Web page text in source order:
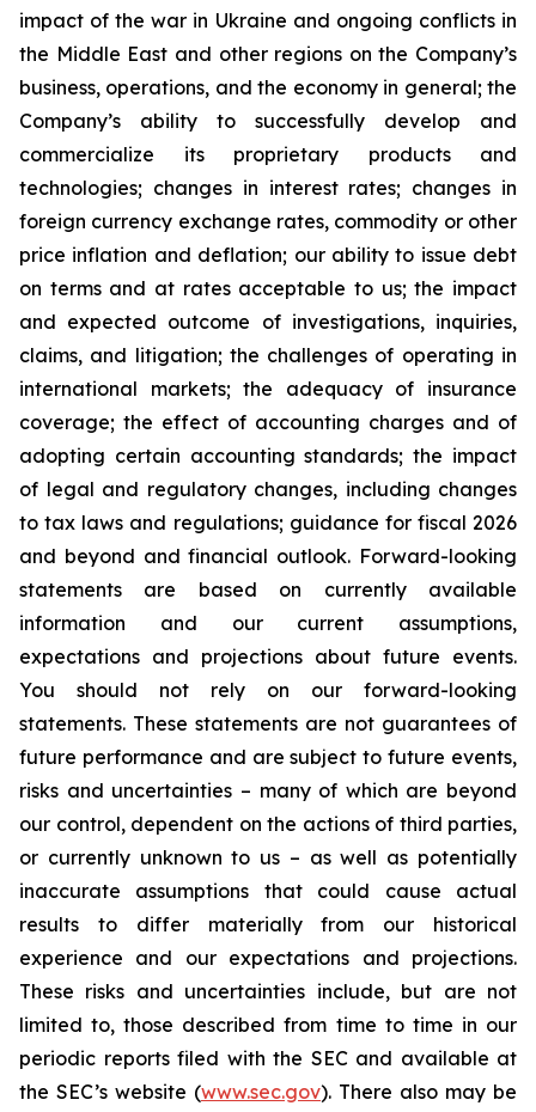
impact of the war in Ukraine and ongoing conflicts in
the Middle East and other regions on the Company’s
business, operations, and the economy in general; the
Company’s ability to successfully develop and
commercialize its proprietary products and
technologies; changes in interest rates; changes in
foreign currency exchange rates, commodity or other
price inflation and deflation; our ability to issue debt
on terms and at rates acceptable to us; the impact
and expected outcome of investigations, inquiries,
claims, and litigation; the challenges of operating in
international markets; the adequacy of insurance
coverage; the effect of accounting charges and of
adopting certain accounting standards; the impact
of legal and regulatory changes, including changes
to tax laws and regulations; guidance for fiscal 2026
and beyond and financial outlook. Forward-looking
statements are based on currently available
information and our current assumptions,
expectations and projections about future events.
You should not rely on our forward-looking
statements. These statements are not guarantees of
future performance and are subject to future events,
risks and uncertainties – many of which are beyond
our control, dependent on the actions of third parties,
or currently unknown to us – as well as potentially
inaccurate assumptions that could cause actual
results to differ materially from our historical
experience and our expectations and projections.
These risks and uncertainties include, but are not
limited to, those described from time to time in our
periodic reports filed with the SEC and available at
the SEC’s website (www.sec.gov). There also may be